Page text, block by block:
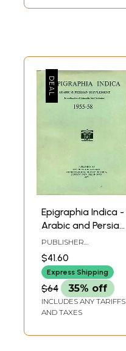
Epigraphia Indica -
Arabic and Persian
Supplement, 1955
to 58 (An Old and
Rare Book)
PUBLISHER
SURVEY OF INDIA
$41.60
Express Shipping
$64 35% off
INCLUDES ANY TARIFFS
AND TAXES